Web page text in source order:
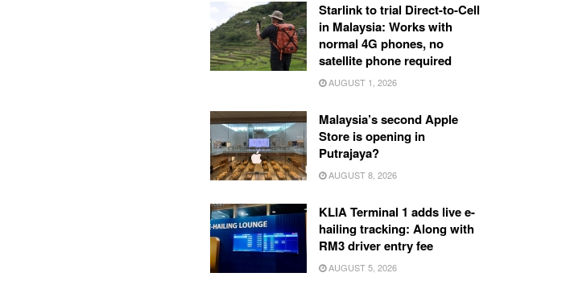
Starlink to trial Direct-to-Cell
in Malaysia: Works with
normal 4G phones, no
satellite phone required
AUGUST 1, 2026
Malaysia’s second Apple
Store is opening in
Putrajaya?
AUGUST 8, 2026
KLIA Terminal 1 adds live e-
hailing tracking: Along with
RM3 driver entry fee
AUGUST 5, 2026